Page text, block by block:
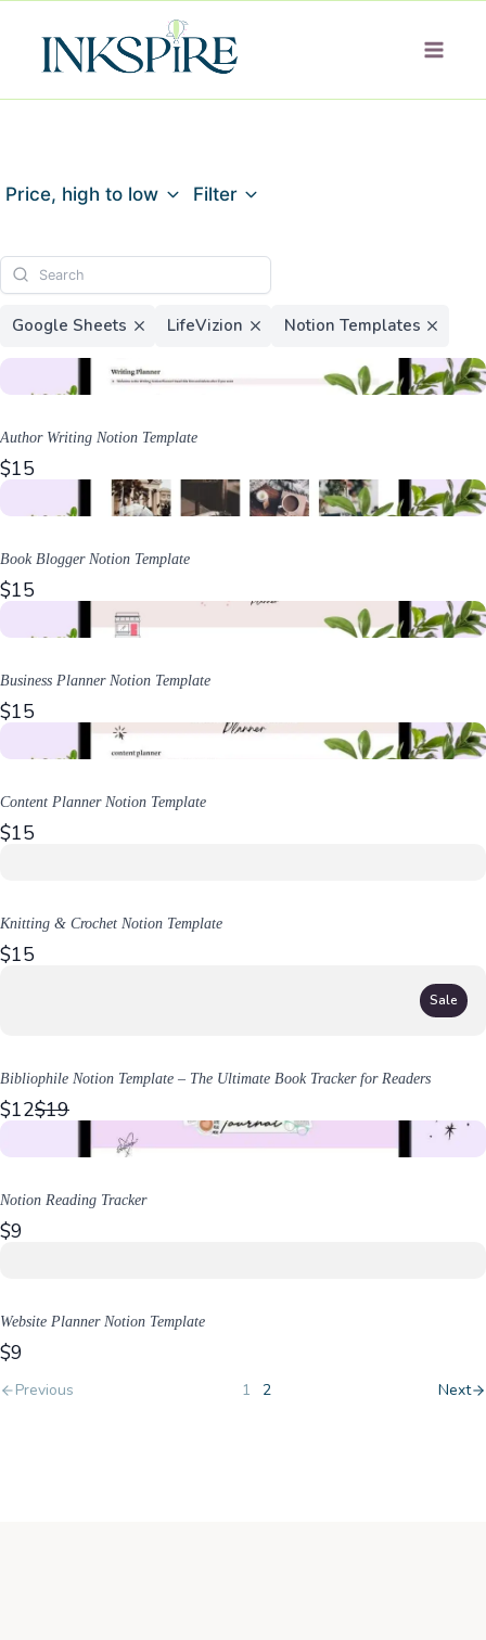
Skip
content
Price, high to low Filter
Google Sheets LifeVizion Notion Templates
Author Writing Notion Template
$15
Book Blogger Notion Template
$15
Business Planner Notion Template
$15
Content Planner Notion Template
$15
Knitting & Crochet Notion Template
$15
Sale
Bibliophile Notion Template – The Ultimate Book Tracker for Readers
$12C
m
a
$19
Notion Reading Tracker
$9
Website Planner Notion Template
$9
Previous 1 2 Next